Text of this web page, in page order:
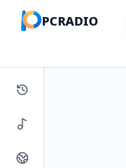
PCRADIO